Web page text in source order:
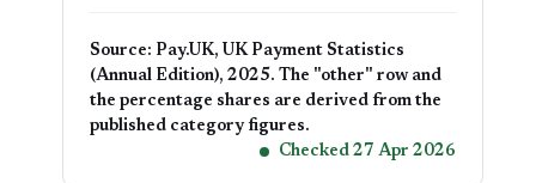
Source: Pay.UK, UK Payment Statistics
(Annual Edition), 2025. The "other" row and
the percentage shares are derived from the
published category figures.
Checked 27 Apr 2026